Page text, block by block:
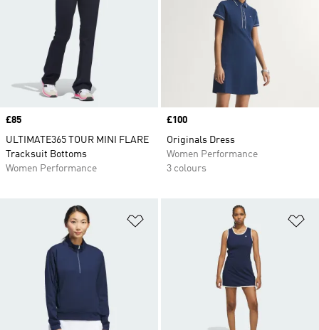
Price
£85
ULTIMATE365 TOUR MINI FLARE
Tracksuit Bottoms
Women Performance
Price
£100
Originals Dress
Women Performance
3 colours